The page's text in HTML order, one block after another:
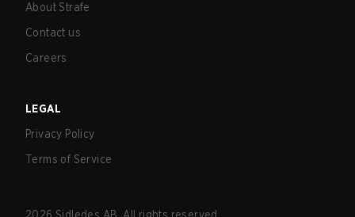
About Strafe
Contact us
Careers
LEGAL
Privacy Policy
Terms of Service